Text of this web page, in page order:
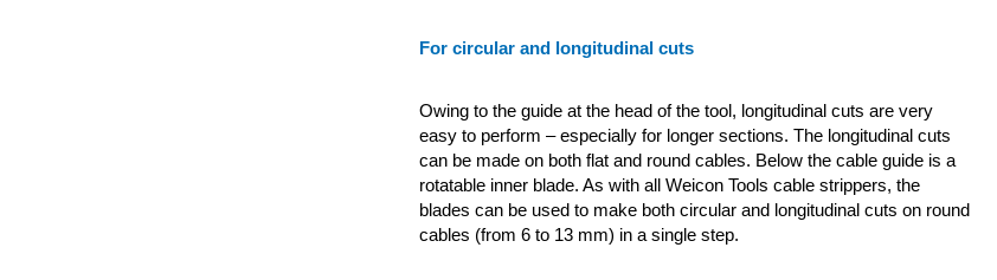
For circular and longitudinal cuts
Owing to the guide at the head of the tool, longitudinal cuts are very
easy to perform – especially for longer sections. The longitudinal cuts
can be made on both flat and round cables. Below the cable guide is a
rotatable inner blade. As with all Weicon Tools cable strippers, the
blades can be used to make both circular and longitudinal cuts on round
cables (from 6 to 13 mm) in a single step.